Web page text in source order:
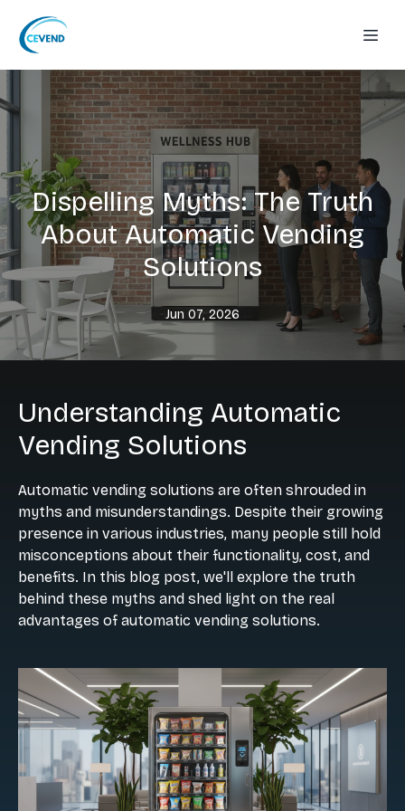
Dispelling Myths: The Truth
About Automatic Vending
Solutions
Jun 07, 2026
Understanding Automatic
Vending Solutions
Automatic vending solutions are often shrouded in
myths and misunderstandings. Despite their growing
presence in various industries, many people still hold
misconceptions about their functionality, cost, and
benefits. In this blog post, we'll explore the truth
behind these myths and shed light on the real
advantages of automatic vending solutions.